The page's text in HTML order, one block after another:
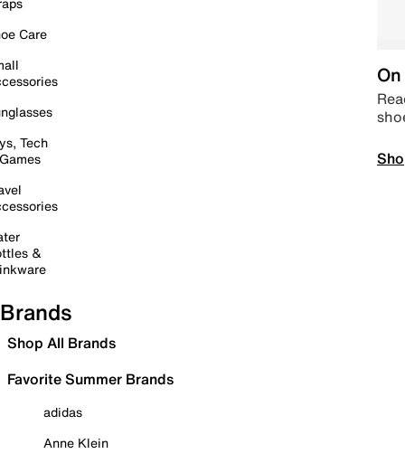
Care
Tech
&
Brands
Shop All Brands
Favorite Summer Brands
adidas
Anne Klein